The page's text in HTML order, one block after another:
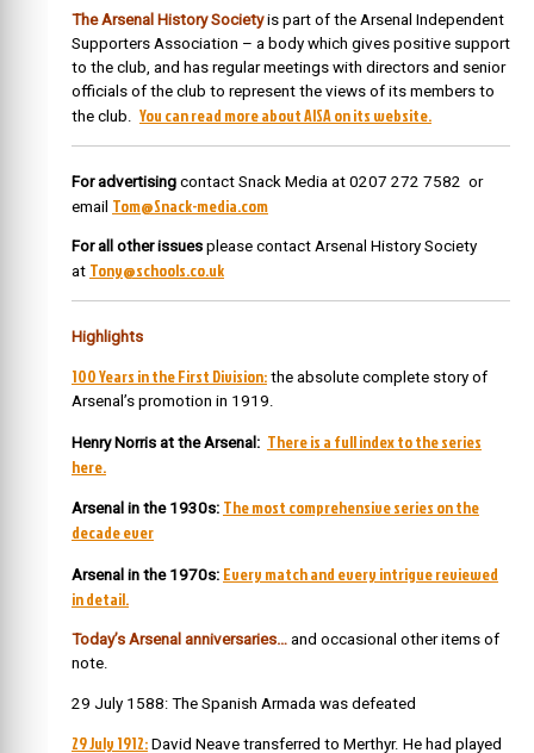
The Arsenal History Society is part of the Arsenal Independent
Supporters Association – a body which gives positive support
to the club, and has regular meetings with directors and senior
officials of the club to represent the views of its members to
the club. You can read more about AISA on its website.
For advertising contact Snack Media at 0207 272 7582 or
email Tom@Snack-media.com
For all other issues please contact Arsenal History Society
at Tony@schools.co.uk
Highlights
100 Years in the First Division: the absolute complete story of
Arsenal’s promotion in 1919.
Henry Norris at the Arsenal: There is a full index to the series
here.
Arsenal in the 1930s: The most comprehensive series on the
decade ever
Arsenal in the 1970s: Every match and every intrigue reviewed
in detail.
Today’s Arsenal anniversaries… and occasional other items of
note.
29 July 1588: The Spanish Armada was defeated
29 July 1912: David Neave transferred to Merthyr. He had played